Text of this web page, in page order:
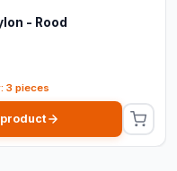
- Rood
3 pieces